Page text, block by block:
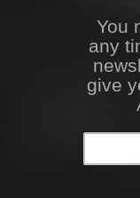
You
any
give